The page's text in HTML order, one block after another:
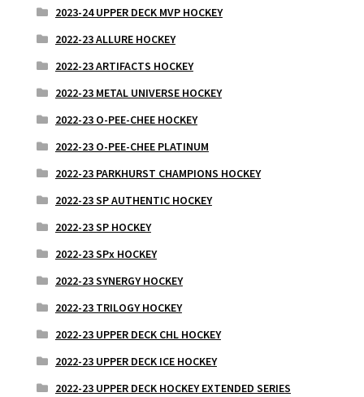
2023-24 UPPER DECK MVP HOCKEY
2022-23 ALLURE HOCKEY
2022-23 ARTIFACTS HOCKEY
2022-23 METAL UNIVERSE HOCKEY
2022-23 O-PEE-CHEE HOCKEY
2022-23 O-PEE-CHEE PLATINUM
2022-23 PARKHURST CHAMPIONS HOCKEY
2022-23 SP AUTHENTIC HOCKEY
2022-23 SP HOCKEY
2022-23 SPx HOCKEY
2022-23 SYNERGY HOCKEY
2022-23 TRILOGY HOCKEY
2022-23 UPPER DECK CHL HOCKEY
2022-23 UPPER DECK ICE HOCKEY
2022-23 UPPER DECK HOCKEY EXTENDED SERIES